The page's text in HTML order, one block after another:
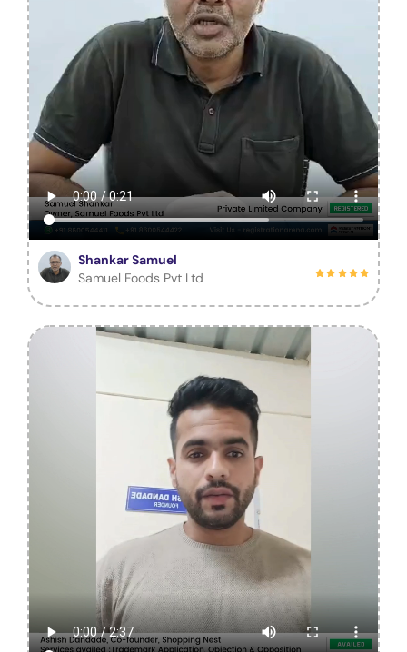
Shankar Samuel
Samuel Foods Pvt Ltd